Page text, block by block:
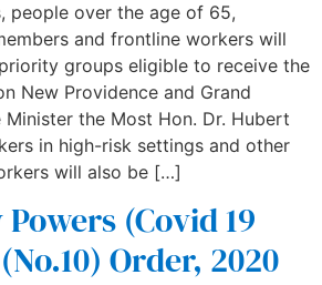
people over the age of 65,
and frontline workers will
groups eligible to receive the
New Providence and Grand
Minister the Most Hon. Dr. Hubert
in high-risk settings and other
will also be […]
(Covid 19
Order, 2020